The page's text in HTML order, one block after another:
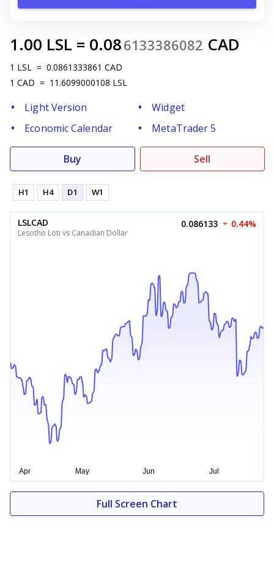
1.00 LSL = 0.086133386082 CAD
1 LSL = 0.0861333861 CAD
1 CAD = 11.6099000108 LSL
Light Version
Widget
Economic Calendar
MetaTrader 5
Buy Sell
H1 H4 D1 W1
LSLCAD
Lesotho Loti vs Canadian Dollar
0.086133 0.44%
Full Screen Chart